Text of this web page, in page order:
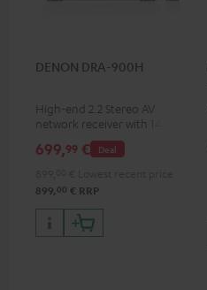
DENON DRA-900H
High-end 2.2 Stereo AV
network receiver with 145
Watts per channel into 6
Ohms, USB playback and
digital inputs, 6 HDMI inputs,
and 1 HDMI output
supporting 8K, 3D, HDCP 2.3,
HDR10+, ARC/eARC and Dolby
Deal
699,99 €
899, 00 € RRP